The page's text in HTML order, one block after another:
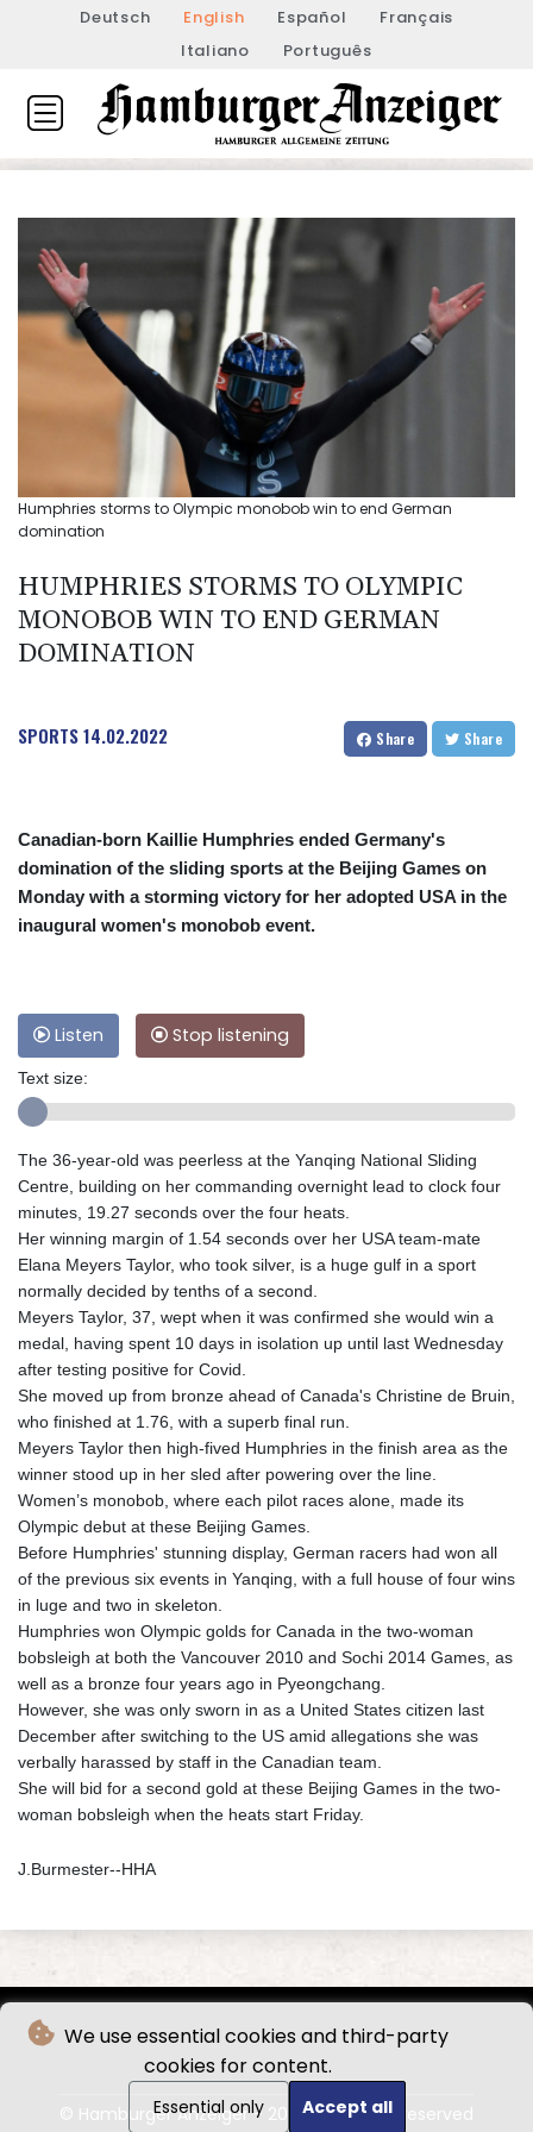
We use essential cookies and third-party
cookies for content.
Essential only Accept all
Deutsch English Español
Français
Italiano
Português
Humphries storms to Olympic monobob win to end German
domination
HUMPHRIES STORMS TO OLYMPIC
MONOBOB WIN TO END GERMAN
DOMINATION
SPORTS14.02.2022 Share Share
Canadian-born Kaillie Humphries ended Germany's
domination of the sliding sports at the Beijing Games on
Monday with a storming victory for her adopted USA in the
inaugural women's monobob event.
Listen Stop listening
Text size:
The 36-year-old was peerless at the Yanqing National Sliding
Centre, building on her commanding overnight lead to clock four
minutes, 19.27 seconds over the four heats.
Her winning margin of 1.54 seconds over her USA team-mate
Elana Meyers Taylor, who took silver, is a huge gulf in a sport
normally decided by tenths of a second.
Meyers Taylor, 37, wept when it was confirmed she would win a
medal, having spent 10 days in isolation up until last Wednesday
after testing positive for Covid.
She moved up from bronze ahead of Canada's Christine de Bruin,
who finished at 1.76, with a superb final run.
Meyers Taylor then high-fived Humphries in the finish area as the
winner stood up in her sled after powering over the line.
Women’s monobob, where each pilot races alone, made its
Olympic debut at these Beijing Games.
Before Humphries' stunning display, German racers had won all
of the previous six events in Yanqing, with a full house of four wins
in luge and two in skeleton.
Humphries won Olympic golds for Canada in the two-woman
bobsleigh at both the Vancouver 2010 and Sochi 2014 Games, as
well as a bronze four years ago in Pyeongchang.
However, she was only sworn in as a United States citizen last
December after switching to the US amid allegations she was
verbally harassed by staff in the Canadian team.
She will bid for a second gold at these Beijing Games in the two-
woman bobsleigh when the heats start Friday.
J.Burmester--HHA
© Hamburger Anzeiger - 2026 - All rights reserved